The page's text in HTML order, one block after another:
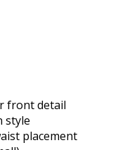
front detail
style
placement